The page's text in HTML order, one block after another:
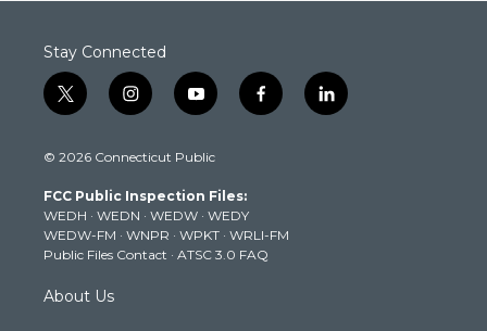
Stay Connected
t
w
t
e
r
i
n
t
g
r
a
m
y
o
t
b
e
f
a
k
l
i
© 2026 Connecticut Public
FCC Public Inspection Files:
WEDH · WEDN · WEDW · WEDY
WEDW-FM · WNPR · WPKT · WRLI-FM
Public Files Contact · ATSC 3.0 FAQ
About Us